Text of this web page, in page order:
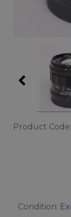
Product
Condition: